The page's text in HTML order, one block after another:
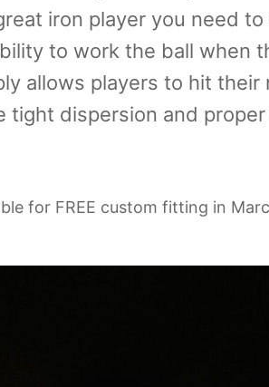
iron player you need
to work the ball when
allows players to hit
tight dispersion and
for FREE custom fitting in